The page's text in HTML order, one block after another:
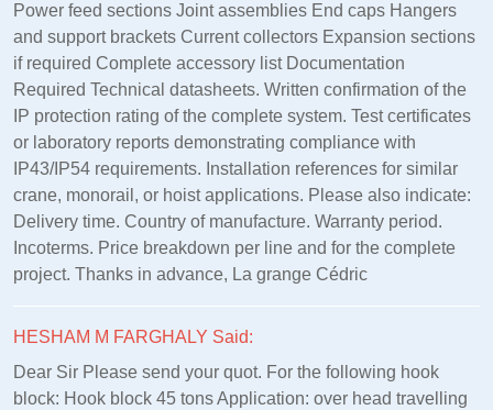
Power feed sections Joint assemblies End caps Hangers
and support brackets Current collectors Expansion sections
if required Complete accessory list Documentation
Required Technical datasheets. Written confirmation of the
IP protection rating of the complete system. Test certificates
or laboratory reports demonstrating compliance with
IP43/IP54 requirements. Installation references for similar
crane, monorail, or hoist applications. Please also indicate:
Delivery time. Country of manufacture. Warranty period.
Incoterms. Price breakdown per line and for the complete
project. Thanks in advance, La grange Cédric
HESHAM M FARGHALY Said:
Dear Sir Please send your quot. For the following hook
block: Hook block 45 tons Application: over head travelling